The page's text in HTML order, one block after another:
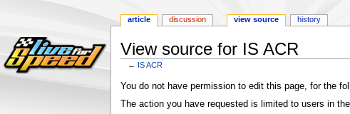
View source for IS ACR
← IS ACR
Jump
to
Jump
to
You do not have permission to edit this page, for the
The action you have requested is limited to users in
article discussion view source history